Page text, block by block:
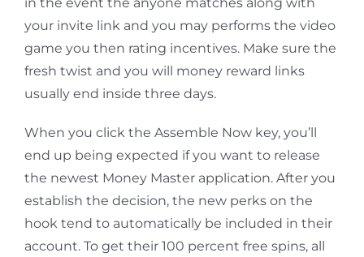
your invite link and you may performs the video
game you then rating incentives. Make sure the
fresh twist and you will money reward links
usually end inside three days.
When you click the Assemble Now key, you’ll
end up being expected if you want to release
the newest Money Master application. After you
establish the decision, the new perks on the
hook tend to automatically be included in their
account. To get their 100 percent free spins, all